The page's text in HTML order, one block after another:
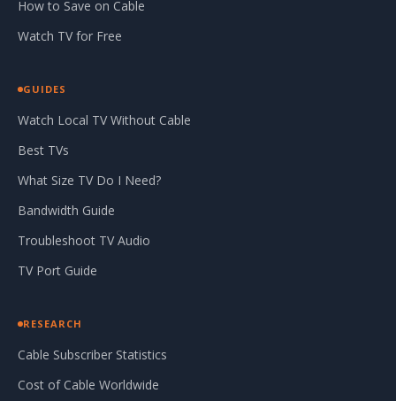
How to Save on Cable
Watch TV for Free
GUIDES
Watch Local TV Without Cable
Best TVs
What Size TV Do I Need?
Bandwidth Guide
Troubleshoot TV Audio
TV Port Guide
RESEARCH
Cable Subscriber Statistics
Cost of Cable Worldwide